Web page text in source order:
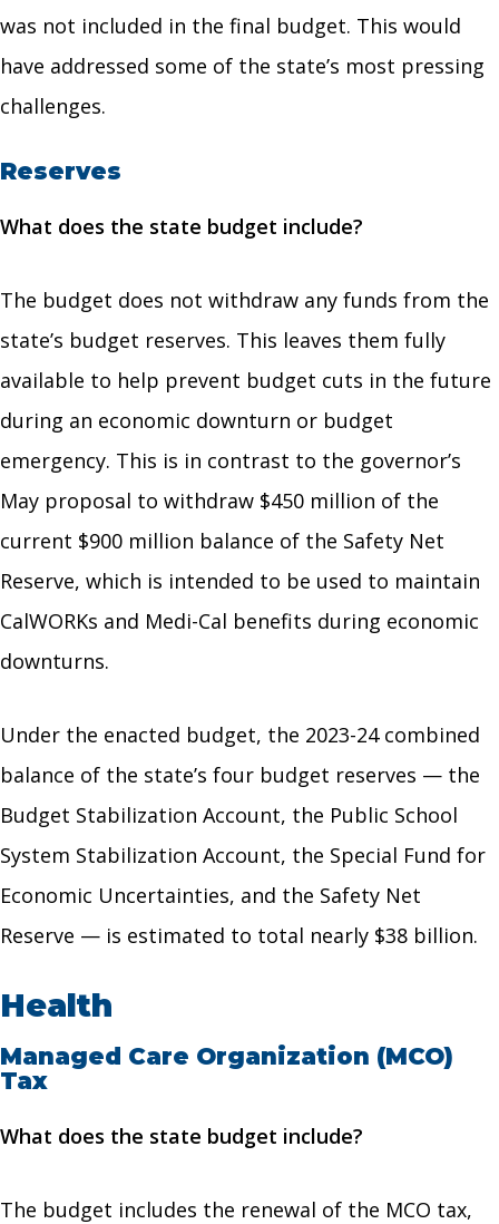
was not included in the final budget. This would
have addressed some of the state’s most pressing
challenges.
Reserves
What does the state budget include?
The budget does not withdraw any funds from the
state’s budget reserves. This leaves them fully
available to help prevent budget cuts in the future
during an economic downturn or budget
emergency. This is in contrast to the governor’s
May proposal to withdraw $450 million of the
current $900 million balance of the Safety Net
Reserve, which is intended to be used to maintain
CalWORKs and Medi-Cal benefits during economic
downturns.
Under the enacted budget, the 2023-24 combined
balance of the state’s four budget reserves — the
Budget Stabilization Account, the Public School
System Stabilization Account, the Special Fund for
Economic Uncertainties, and the Safety Net
Reserve — is estimated to total nearly $38 billion.
Health
Managed Care Organization (MCO)
Tax
What does the state budget include?
The budget includes the renewal of the MCO tax,